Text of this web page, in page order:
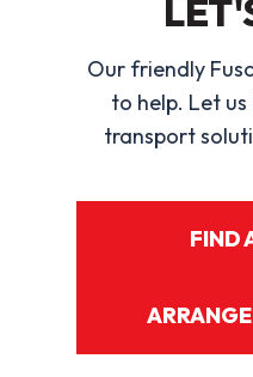
Our friendly
to help. Let
transport
FIND